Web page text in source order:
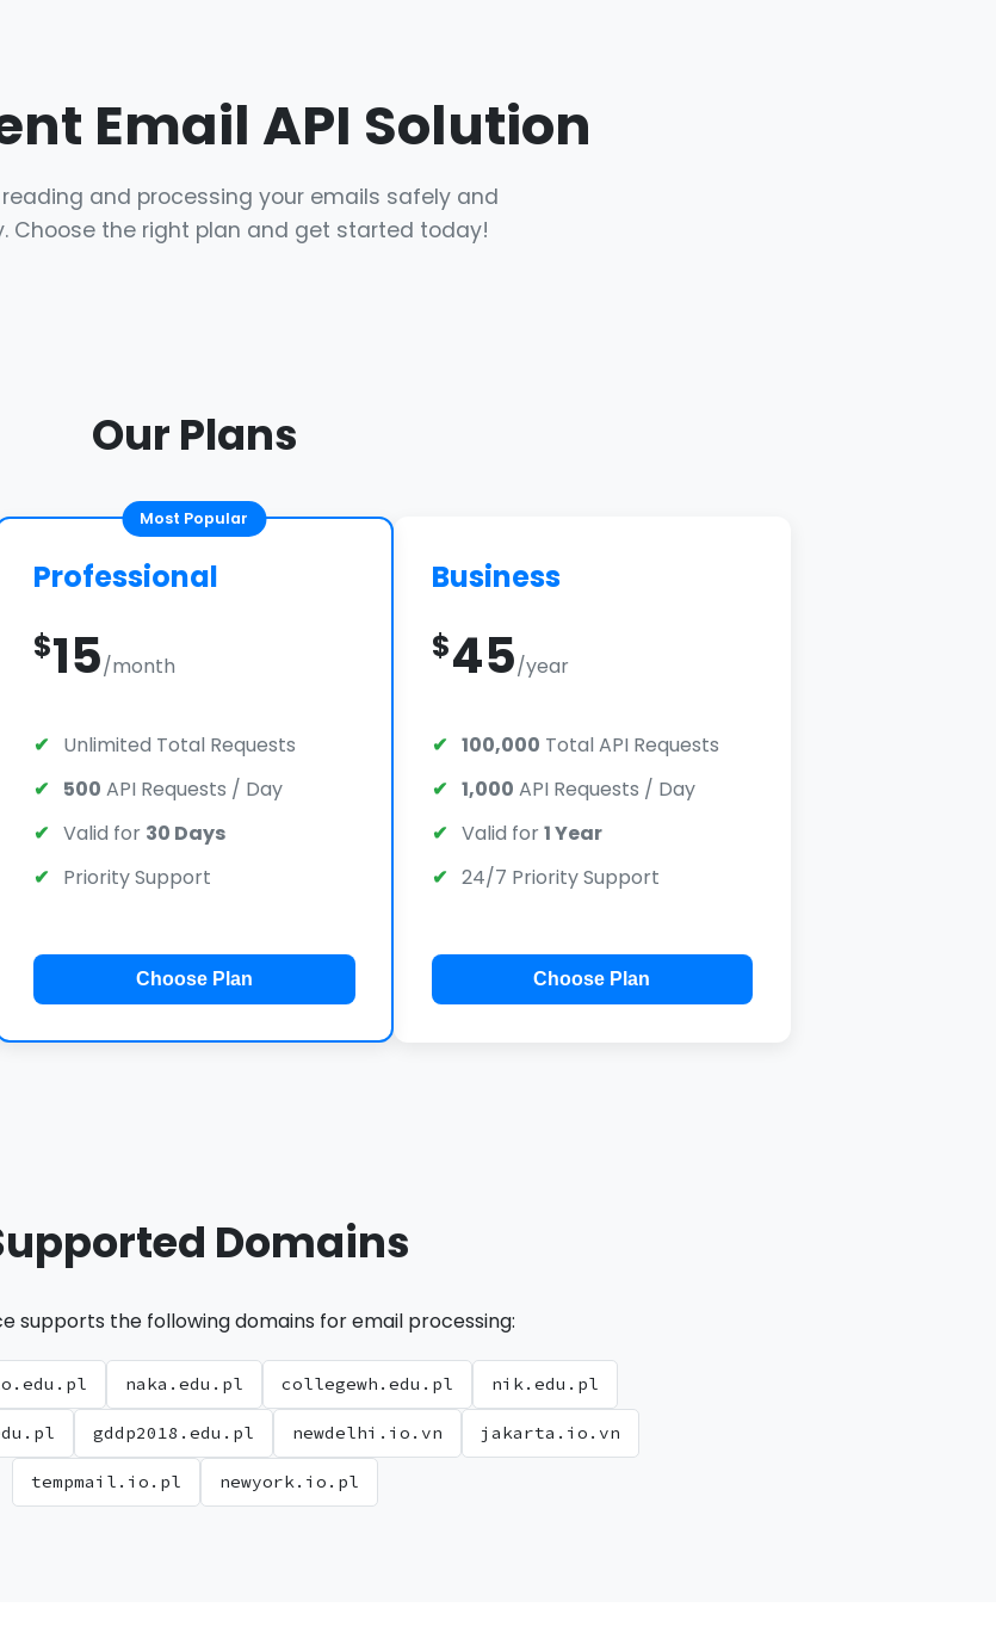
Email API Solution
and processing your emails safely and
Choose the right plan and get started today!
Our Plans
Most Popular
Professional
$15/month
Unlimited Total Requests
500 API Requests / Day
Valid for 30 Days
Priority Support
Choose Plan
Business
$45/year
100,000 Total API Requests
1,000 API Requests / Day
Valid for1 Year
24/7 Priority Support
Choose Plan
Domains
supports the following domains for email processing:
naka.edu.pl collegewh.edu.pl nik.edu.pl
gddp2018.edu.pl newdelhi.io.vn jakarta.io.vn
tempmail.io.pl newyork.io.pl